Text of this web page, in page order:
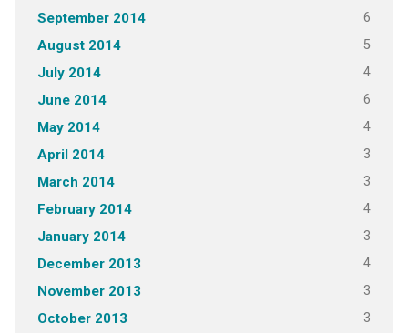
September 2014 6
August 2014 5
July 2014 4
June 2014 6
May 2014 4
April 2014 3
March 2014 3
February 2014 4
January 2014 3
December 2013 4
November 2013 3
October 2013 3